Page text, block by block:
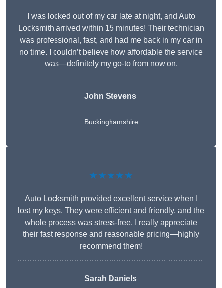
I was locked out of my car late at night, and Auto
Locksmith arrived within 15 minutes! Their technician
was professional, fast, and had me back in my car in
no time. I couldn’t believe how affordable the service
was—definitely my go-to from now on.
John Stevens
Buckinghamshire
★★★★★
Auto Locksmith provided excellent service when I
lost my keys. They were efficient and friendly, and the
whole process was stress-free. I really appreciate
their fast response and reasonable pricing—highly
recommend them!
Sarah Daniels